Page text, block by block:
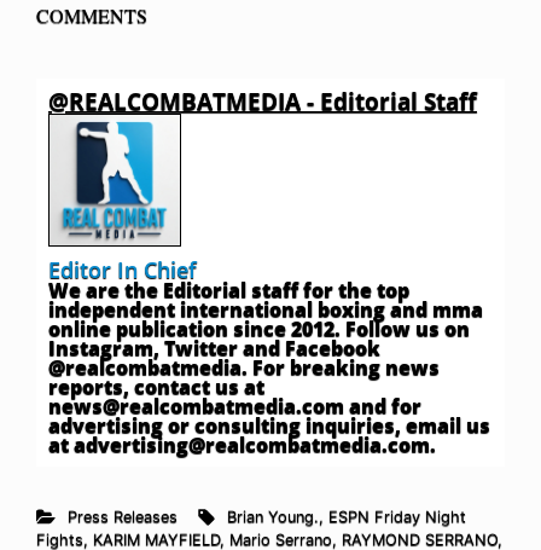
COMMENTS
@REALCOMBATMEDIA - Editorial Staff
Editor In Chief
We are the Editorial staff for the top
independent international boxing and mma
online publication since 2012. Follow us on
Instagram, Twitter and Facebook
@realcombatmedia. For breaking news
reports, contact us at
news@realcombatmedia.comand for
advertising or consulting inquiries, email us
atadvertising@realcombatmedia.com.
Press Releases Brian Young., ESPN Friday Night
Fights, KARIM MAYFIELD, Mario Serrano, RAYMOND SERRANO,